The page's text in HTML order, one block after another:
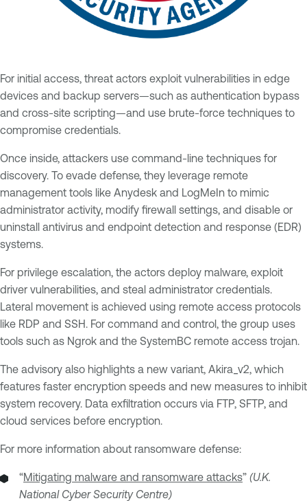
For initial access, threat actors exploit vulnerabilities in edge
devices and backup servers—such as authentication bypass
and cross-site scripting—and use brute-force techniques to
compromise credentials.
Once inside, attackers use command-line techniques for
discovery. To evade defense, they leverage remote
management tools like Anydesk and LogMeIn to mimic
administrator activity, modify firewall settings, and disable or
uninstall antivirus and endpoint detection and response (EDR)
systems.
For privilege escalation, the actors deploy malware, exploit
driver vulnerabilities, and steal administrator credentials.
Lateral movement is achieved using remote access protocols
like RDP and SSH. For command and control, the group uses
tools such as Ngrok and the SystemBC remote access trojan.
The advisory also highlights a new variant, Akira_v2, which
features faster encryption speeds and new measures to inhibit
system recovery. Data exfiltration occurs via FTP, SFTP, and
cloud services before encryption.
For more information about ransomware defense:
“Mitigating malware and ransomware attacks” (U.K.
National Cyber Security Centre)